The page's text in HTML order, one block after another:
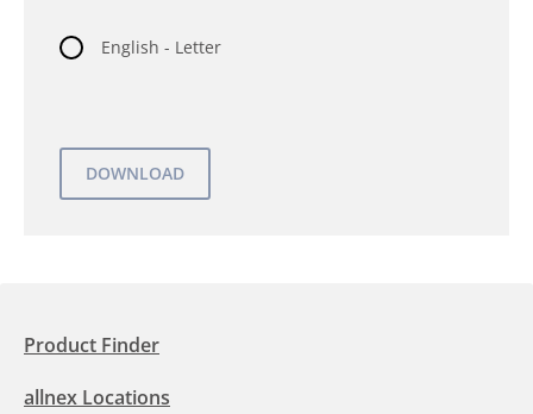
English - Letter
Product Finder
allnex Locations